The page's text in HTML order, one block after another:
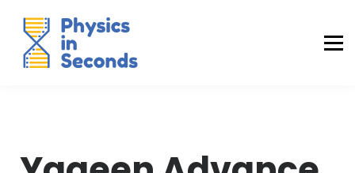
MDCAT Success Kit
Sign in (Yaqeen)